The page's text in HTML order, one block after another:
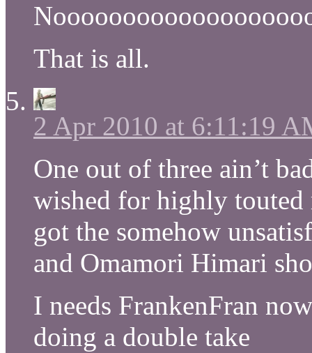
That is all.
2 Apr 2010 at 6:11:19
One out of three ain’t
wished for highly touted
got the somehow
and Omamori Himari
I needs FrankenFran
doing a double take